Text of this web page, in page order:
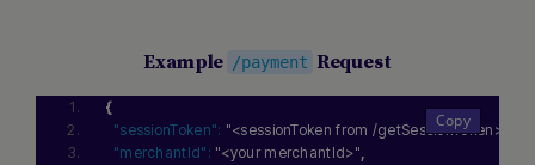
Example /payment Request
{
"sessionToken": "<sessionToken from /getSessionToken>"
"merchantId": "<your merchantId>",